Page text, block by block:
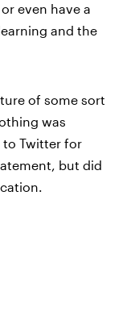
even have a
and the
of some sort
was
to Twitter for
but did